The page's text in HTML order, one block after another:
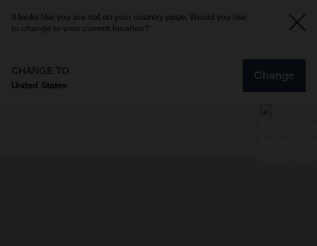
It looks like you are not on your country page. Would you like
to change to your current location?
CHANGE TO
United States
Change